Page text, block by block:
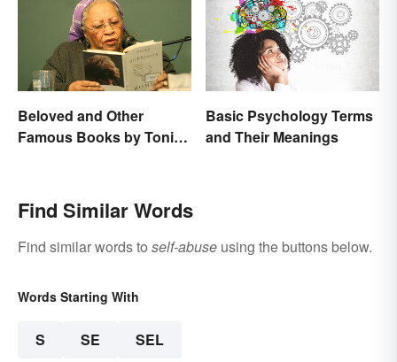
Beloved and Other
Famous Books by Toni
Basic Psychology Terms
and Their Meanings
Find Similar Words
Find similar words to self-abuse using the buttons below.
Words Starting With
S SE SEL